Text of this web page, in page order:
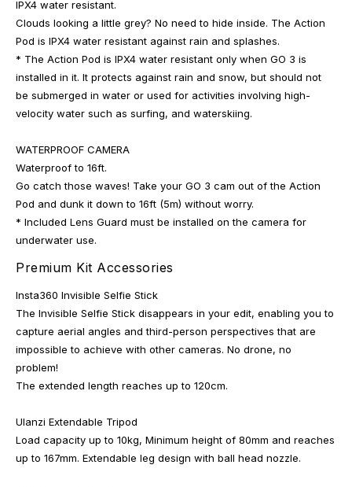
IPX4 water resistant.
Clouds looking a little grey? No need to hide inside. The Action
Pod is IPX4 water resistant against rain and splashes.
* The Action Pod is IPX4 water resistant only when GO 3 is
installed in it. It protects against rain and snow, but should not
be submerged in water or used for activities involving high-
velocity water such as surfing, and waterskiing.
WATERPROOF CAMERA
Waterproof to 16ft.
Go catch those waves! Take your GO 3 cam out of the Action
Pod and dunk it down to 16ft (5m) without worry.
* Included Lens Guard must be installed on the camera for
underwater use.
Premium Kit Accessories
Insta360 Invisible Selfie Stick
The Invisible Selfie Stick disappears in your edit, enabling you to
capture aerial angles and third-person perspectives that are
impossible to achieve with other cameras. No drone, no
problem!
The extended length reaches up to 120cm.
Ulanzi Extendable Tripod
Load capacity up to 10kg, Minimum height of 80mm and reaches
up to 167mm. Extendable leg design with ball head nozzle.